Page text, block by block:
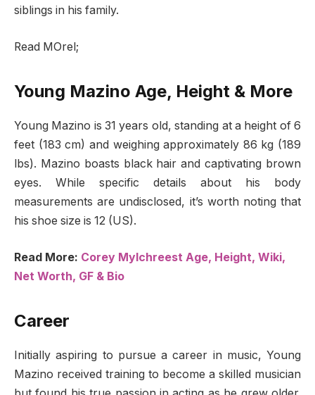
siblings in his family.
Read MOrel;
Young Mazino Age, Height & More
Young Mazino is 31 years old, standing at a height of 6
feet (183 cm) and weighing approximately 86 kg (189
lbs). Mazino boasts black hair and captivating brown
eyes. While specific details about his body
measurements are undisclosed, it’s worth noting that
his shoe size is 12 (US).
Read More: Corey Mylchreest Age, Height, Wiki,
Net Worth, GF & Bio
Career
Initially aspiring to pursue a career in music, Young
Mazino received training to become a skilled musician